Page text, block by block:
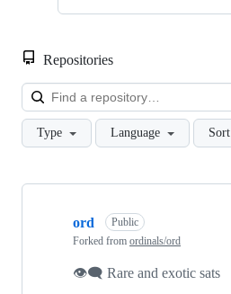
Repositories
Type Language Sort
Showing
ord
Public
Forked from ordinals/ord
👁‍🗨 Rare and exotic sats